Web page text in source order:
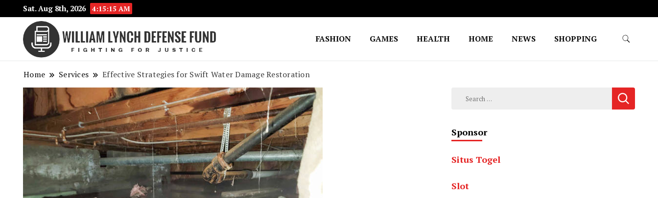
Sat. Aug 8th, 2026 4:15:16 AM
FASHION GAMES HEALTH HOME NEWS SHOPPING
Home Services Effective Strategies for Swift Water Damage Restoration
Search
Sponsor
Situs Togel
Slot